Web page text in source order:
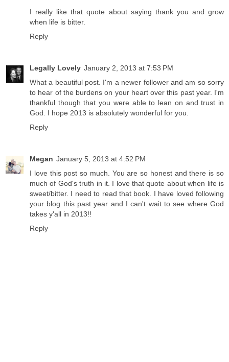
I really like that quote about saying thank you and grow
when life is bitter.
Reply
Legally Lovely January 2, 2013 at 7:53 PM
What a beautiful post. I'm a newer follower and am so sorry
to hear of the burdens on your heart over this past year. I'm
thankful though that you were able to lean on and trust in
God. I hope 2013 is absolutely wonderful for you.
Reply
Megan January 5, 2013 at 4:52 PM
I love this post so much. You are so honest and there is so
much of God's truth in it. I love that quote about when life is
sweet/bitter. I need to read that book. I have loved following
your blog this past year and I can't wait to see where God
takes y'all in 2013!!
Reply